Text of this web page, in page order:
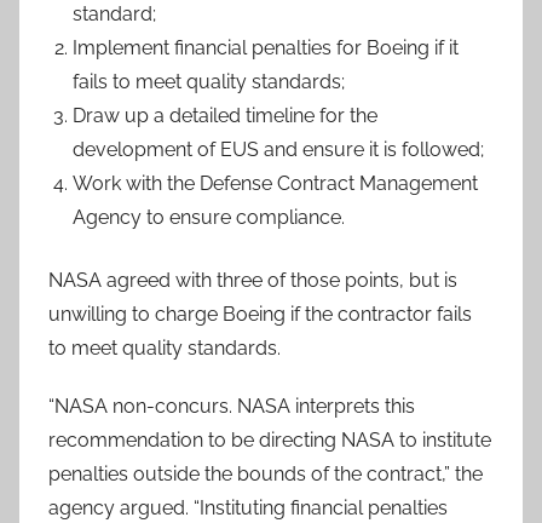
standard;
Implement financial penalties for Boeing if it
fails to meet quality standards;
Draw up a detailed timeline for the
development of EUS and ensure it is followed;
Work with the Defense Contract Management
Agency to ensure compliance.
NASA agreed with three of those points, but is
unwilling to charge Boeing if the contractor fails
to meet quality standards.
“NASA non-concurs. NASA interprets this
recommendation to be directing NASA to institute
penalties outside the bounds of the contract,” the
agency argued. “Instituting financial penalties